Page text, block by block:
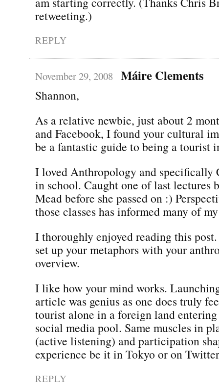
retweeting.)
REPLY
November 29, 2008 Máire Clements
Shannon,
As a relative newbie, just about 2
and Facebook, I found your cultural
be a fantastic guide to being a tourist
I loved Anthropology and specifically
in school. Caught one of last lectures
Mead before she passed on :)
those classes has informed many of
I thoroughly enjoyed reading this
set up your metaphors with your
overview.
I like how your mind works.
article was genius as one does truly
tourist alone in a foreign land
social media pool. Same muscles in
(active listening) and participation
experience be it in Tokyo or on
REPLY